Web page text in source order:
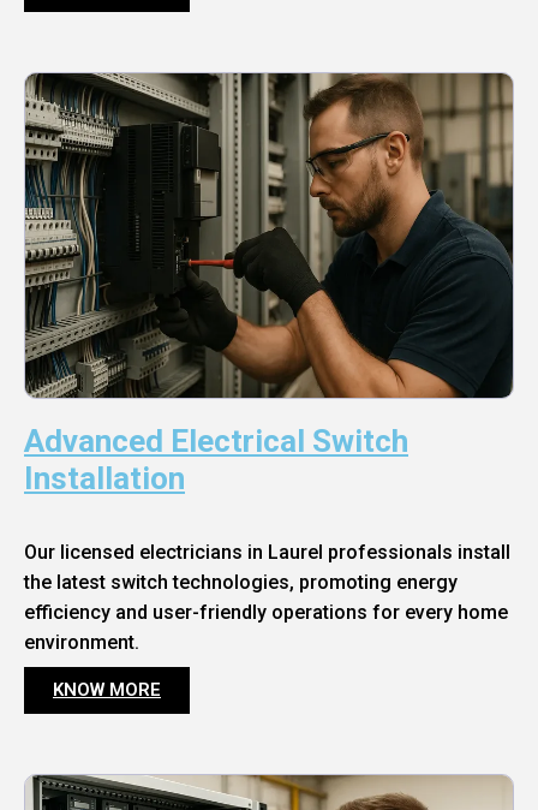
Advanced Electrical Switch
Installation
Our licensed electricians in Laurel professionals install
the latest switch technologies, promoting energy
efficiency and user-friendly operations for every home
environment.
KNOW MORE